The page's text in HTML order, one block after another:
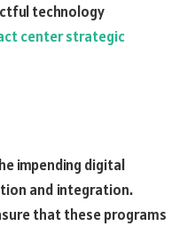
technology
center strategic
impending digital
and integration.
that these programs